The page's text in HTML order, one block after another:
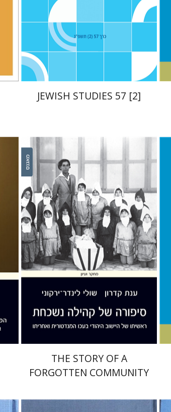
Print book discount
$23
JEWISH STUDIES 57 [2]
Anat Kidron Shuli Linder Yarkony
Print book discount
$35 $32
THE STORY OF A
FORGOTTEN COMMUNITY